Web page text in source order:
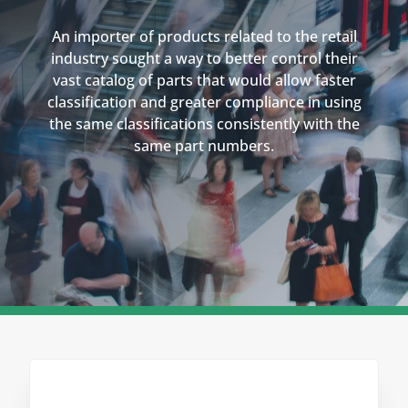
An importer of products related to the retail
industry sought a way to better control their
vast catalog of parts that would allow faster
classification and greater compliance in using
the same classifications consistently with the
same part numbers.